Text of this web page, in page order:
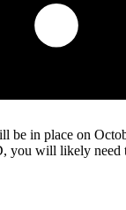
be in place on
you will likely